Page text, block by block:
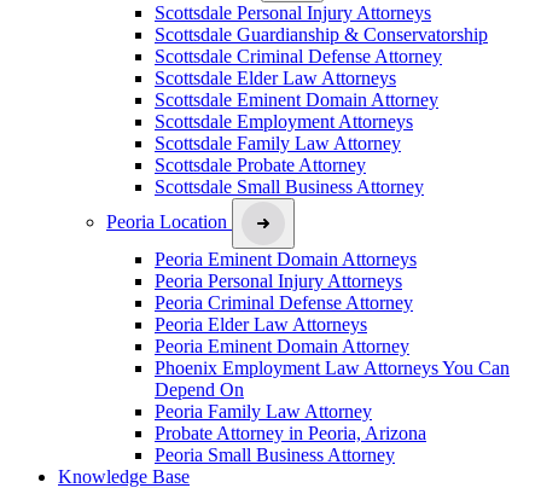
Scottsdale Personal Injury Attorneys
Scottsdale Guardianship & Conservatorship
Scottsdale Criminal Defense Attorney
Scottsdale Elder Law Attorneys
Scottsdale Eminent Domain Attorney
Scottsdale Employment Attorneys
Scottsdale Family Law Attorney
Scottsdale Probate Attorney
Scottsdale Small Business Attorney
Peoria Location
Peoria Eminent Domain Attorneys
Peoria Personal Injury Attorneys
Peoria Criminal Defense Attorney
Peoria Elder Law Attorneys
Peoria Eminent Domain Attorney
Phoenix Employment Law Attorneys You Can
Depend On
Peoria Family Law Attorney
Probate Attorney in Peoria, Arizona
Peoria Small Business Attorney
Knowledge Base